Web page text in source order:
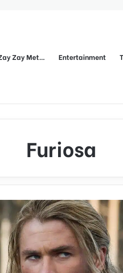
Zay Met… Entertainment
Furiosa